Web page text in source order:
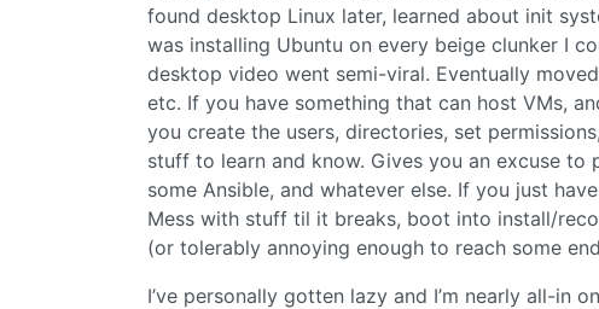
found desktop Linux later, learned about init
was installing Ubuntu on every beige clunker I
desktop video went semi-viral. Eventually
etc. If you have something that can host VMs,
you create the users, directories, set
stuff to learn and know. Gives you an excuse to
some Ansible, and whatever else. If you just
Mess with stuff til it breaks, boot into install/
(or tolerably annoying enough to reach some
I’ve personally gotten lazy and I’m nearly all-in